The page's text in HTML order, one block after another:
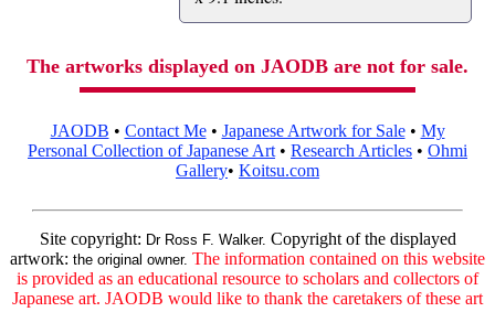
The artworks displayed on JAODB are not for sale.
JAODB • Contact Me• Japanese Artwork for Sale• My
Personal Collection of Japanese Art • Research Articles • Ohmi
Gallery• Koitsu.com
Site copyright: Dr Ross F. Walker. Copyright of the displayed
artwork: the original owner. The information contained on this website
is provided as an educational resource to scholars and collectors of
Japanese art. JAODB would like to thank the caretakers of these art